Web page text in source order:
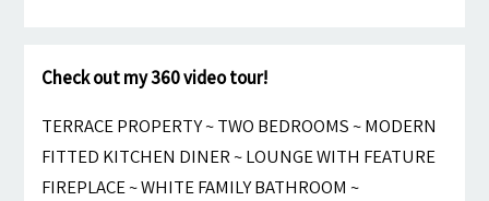
Check out my 360 video tour!
TERRACE PROPERTY ~ TWO BEDROOMS ~ MODERN
FITTED KITCHEN DINER ~ LOUNGE WITH FEATURE
FIREPLACE ~ WHITE FAMILY BATHROOM ~